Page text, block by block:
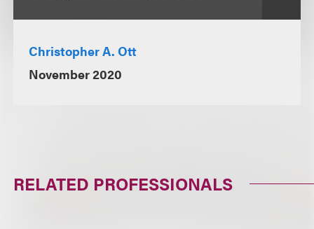
Christopher A. Ott
November 2020
RELATED PROFESSIONALS